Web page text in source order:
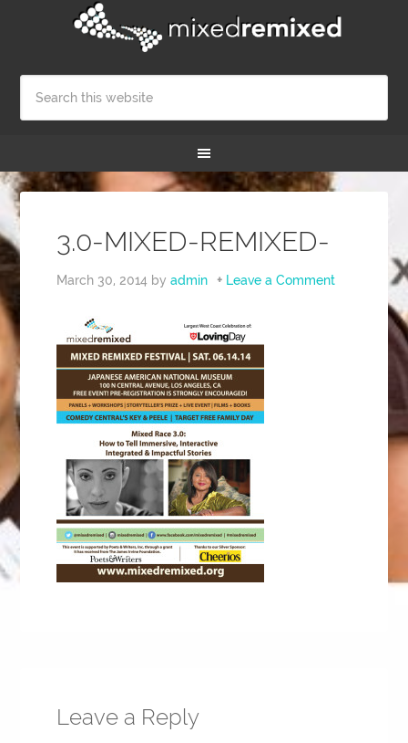
3.0-MIXED-REMIXED-
March 30, 2014 byadmin Leave a Comment
Leave a Reply